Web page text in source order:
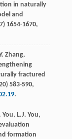
in naturally
and
) 1654-1670,
Zhang,
fractured
) 583-590,
.
You, L.J. You,
formation